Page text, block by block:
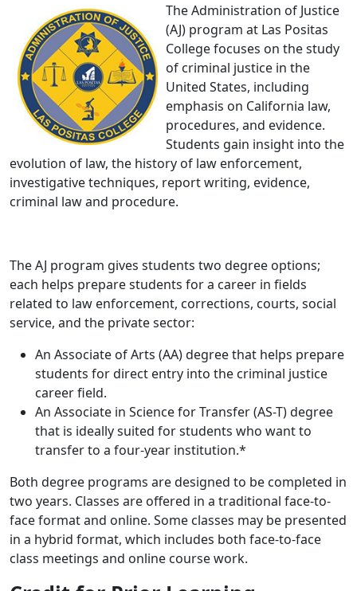
The Administration of Justice
(AJ) program at Las Positas
College focuses on the study
of criminal justice in the
United States, including
emphasis on California law,
procedures, and evidence.
Students gain insight into the
evolution of law, the history of law enforcement,
investigative techniques, report writing, evidence,
criminal law and procedure.
The AJ program gives students two degree options;
each helps prepare students for a career in fields
related to law enforcement, corrections, courts, social
service, and the private sector:
An Associate of Arts (AA) degreethat helps prepare
students for direct entry into the criminal justice
career field.
An Associate in Science for Transfer (AS-T) degree
that is ideally suited for students who want to
transfer to a four-year institution.*
Both degree programs are designed to be completed in
two years. Classes are offered in a traditional face-to-
face format and online. Some classes may be presented
in a hybrid format, which includes both face-to-face
class meetings and online course work.